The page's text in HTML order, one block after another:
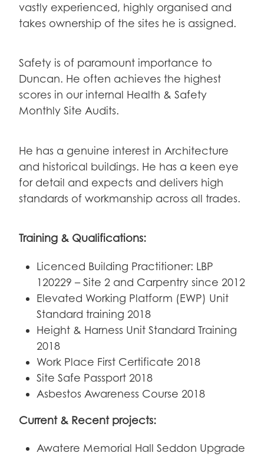
vastly experienced, highly organised and
takes ownership of the sites he is assigned.
Safety is of paramount importance to
Duncan. He often achieves the highest
scores in our internal Health & Safety
Monthly Site Audits.
He has a genuine interest in Architecture
and historical buildings. He has a keen eye
for detail and expects and delivers high
standards of workmanship across all trades.
Training & Qualifications:
Licenced Building Practitioner: LBP
120229 – Site 2 and Carpentry since 2012
Elevated Working Platform (EWP) Unit
Standard training 2018
Height & Harness Unit Standard Training
2018
Work Place First Certificate 2018
Site Safe Passport 2018
Asbestos Awareness Course 2018
Current & Recent projects:
Awatere Memorial Hall Seddon Upgrade